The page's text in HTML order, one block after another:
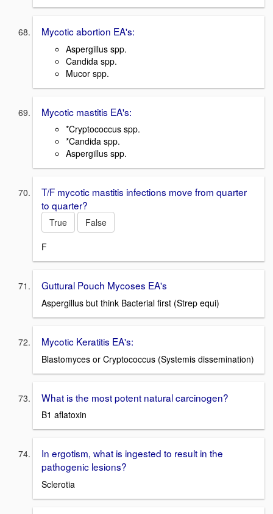
Mycotic abortion EA's:
Aspergillus spp.
Candida spp.
Mucor spp.
Mycotic mastitis EA's:
*Cryptococcus spp.
*Candida spp.
Aspergillus spp.
T/F mycotic mastitis infections move from quarter
to quarter?
True
False
F
Guttural Pouch Mycoses EA's
Aspergillus but think Bacterial first (Strep equi)
Mycotic Keratitis EA's:
Blastomyces or Cryptococcus (Systemis dissemination)
What is the most potent natural carcinogen?
B1 aflatoxin
In ergotism, what is ingested to result in the
pathogenic lesions?
Sclerotia